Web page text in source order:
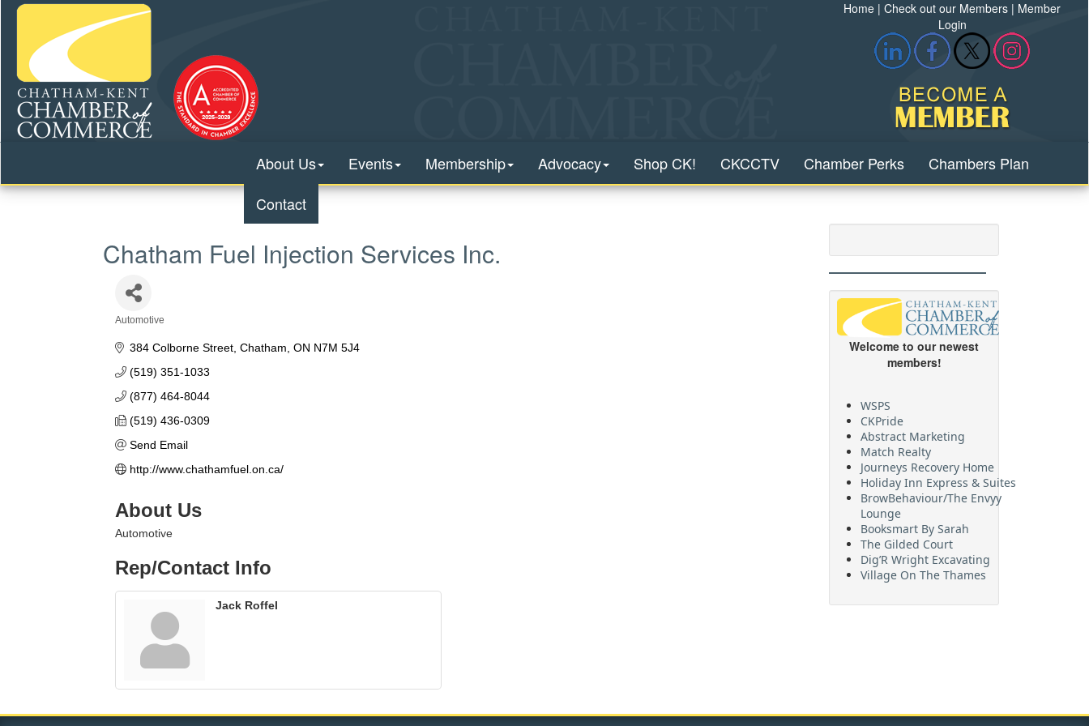
Home |Check out our Members | Member
Login
About Us Events Membership Advocacy Shop CK! CKCCTV Chamber Perks
Chambers Plan
Contact
Chatham Fuel Injection Services Inc.
Categories
Automotive
384 Colborne Street Chatham ON N7M 5J4
(519) 351-1033
(877) 464-8044
(519) 436-0309
Send Email
http://www.chathamfuel.on.ca/
About Us
Automotive
Rep/Contact Info
Jack Roffel
Welcome to our newest
members!
WSPS
CKPride
Abstract Marketing
Match Realty
Journeys Recovery Home
Holiday Inn Express & Suites
BrowBehaviour/The Envyy
Lounge
Booksmart By Sarah
The Gilded Court
Dig’R Wright Excavating
Village On The Thames
Maritime Travel
FehrCo